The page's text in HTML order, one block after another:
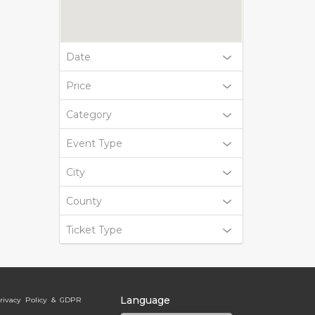
Date
Price
Category
Event Type
City
County
Ticket Type
Policy & GDPR Language